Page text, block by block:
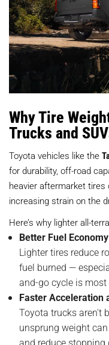
Why Tire
Trucks and
Toyota vehicles like the
for durability, off-road
heavier aftermarket
increasing strain on the
Here’s why lighter all-
Better Fuel Economy
Lighter tires reduce
fuel burned —
and-go cycle is
Faster Acceleration
Toyota trucks aren't
unsprung weight
and reduce stopping